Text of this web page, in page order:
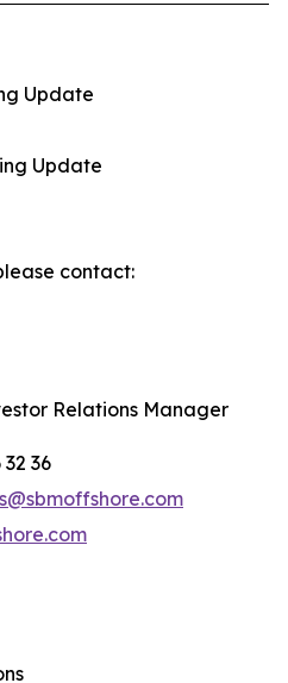
Update
Update
contact:
Relations Manager
36